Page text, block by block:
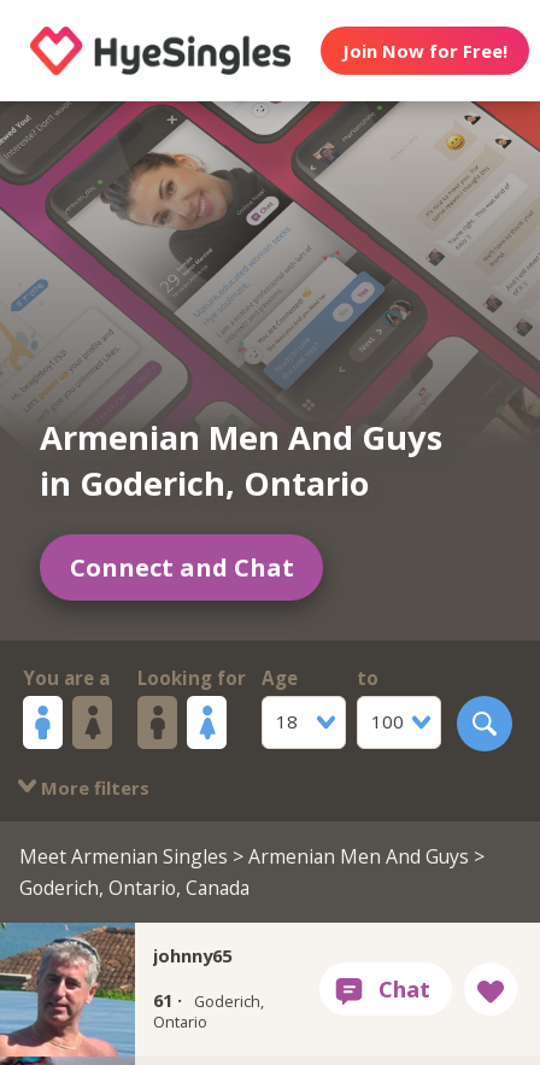
Join Now for Free!
Armenian Men And Guys
in Goderich, Ontario
Connect and Chat
You are a Looking for
Age
18
to
100
More filters
Meet Armenian Singles >Armenian Men And Guys >
Goderich, Ontario, Canada
johnny65
61 ·
Goderich,
Ontario